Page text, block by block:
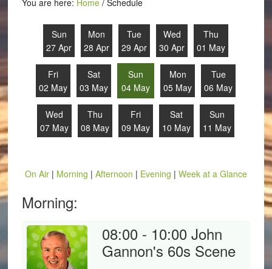
You are here: Home /Schedule
Sun
27 Apr
Mon
28 Apr
Tue
29 Apr
Wed
30 Apr
Thu
01 May
Fri
02 May
Sat
03 May
Sun
04 May
Mon
05 May
Tue
06 May
Wed
07 May
Thu
08 May
Fri
09 May
Sat
10 May
Sun
11 May
On Air| Morning | Afternoon | Evening | Week at a Glance
Morning:
08:00 - 10:00 John
Gannon's 60s Scene